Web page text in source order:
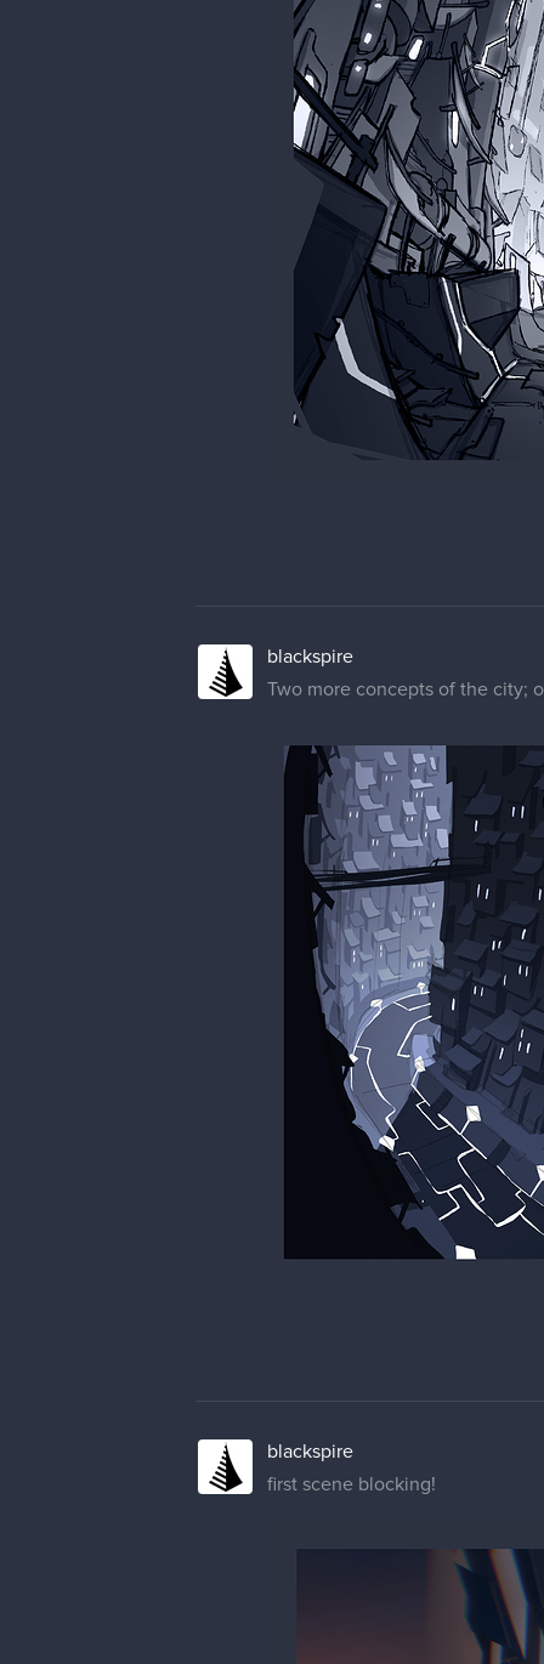
blackspire
Two more concepts of the city;
blackspire
first scene blocking!